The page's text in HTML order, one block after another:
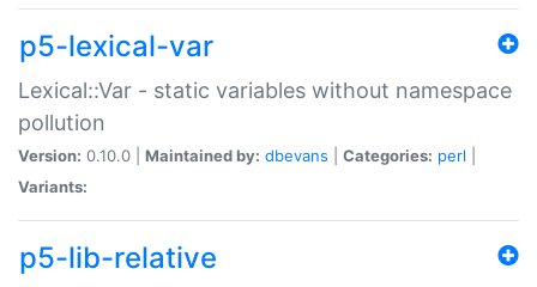
p5-lexical-var
Lexical::Var - static variables without namespace
pollution
Version: 0.10.0 | Maintained by: dbevans Categories: perl
Variants:
p5-lib-relative